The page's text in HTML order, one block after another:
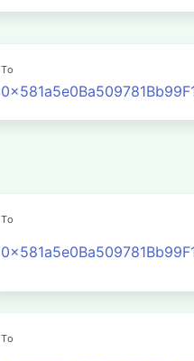
To
To
To